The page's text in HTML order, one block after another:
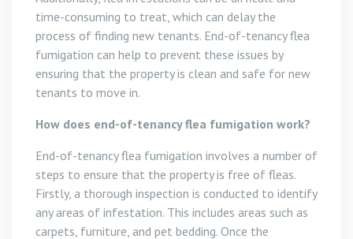
time-consuming to treat, which can delay the
process of finding new tenants. End-of-tenancy flea
fumigation can help to prevent these issues by
ensuring that the property is clean and safe for new
tenants to move in.
How does end-of-tenancy flea fumigation work?
End-of-tenancy flea fumigation involves a number of
steps to ensure that the property is free of fleas.
Firstly, a thorough inspection is conducted to identify
any areas of infestation. This includes areas such as
carpets, furniture, and pet bedding. Once the